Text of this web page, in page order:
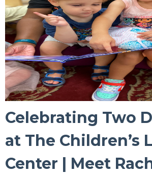
Celebrating Two
at The Children’s
Center | Meet